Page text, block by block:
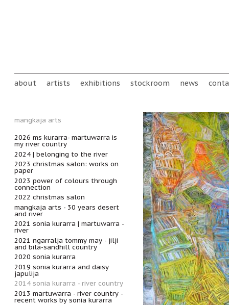
Main menu
about artists exhibitions stockroom news
mangkaja arts
2026 ms kurarra- martuwarra is
my river country
2024 | belonging to the river
2023 christmas salon: works on
paper
2023 power of colours through
connection
2022 christmas salon
mangkaja arts - 30 years desert
and river
2021 sonia kurarra | martuwarra -
river
2021 ngarralja tommy may - jilji
and bila-sandhill country
2020 sonia kurarra
2019 sonia kurarra and daisy
japulija
2014 sonia kurarra - river country
2013 martuwarra - river country -
recent works by sonia kurarra